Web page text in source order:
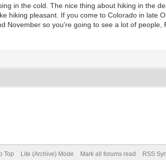
in the cold. The nice thing about hiking in the
hiking pleasant. If you come to Colorado in
November so you're going to see a lot of
Top Lite (Archive) Mode Mark all forums read RSS